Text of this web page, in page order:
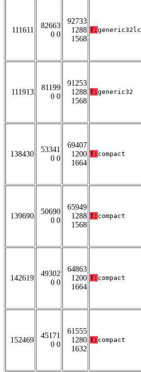
111611
82663
0 0
92733
1288
1568
T: generic32lc
111913
81199
0 0
91253
1288
1568
T: generic32
138430
53341
0 0
69407
1200
1664
T: compact
139690
50690
0 0
65949
1288
1568
T: compact
142619
49302
0 0
64863
1200
1664
T: compact
152469
45171
0 0
61555
1280
1632
T: compact